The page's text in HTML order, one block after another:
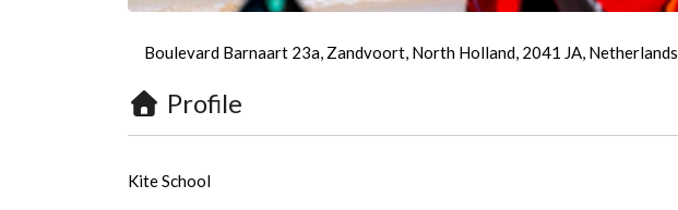
Boulevard Barnaart 23a, Zandvoort, North Holland, 2041 JA, Netherlands
Profile
Kite School